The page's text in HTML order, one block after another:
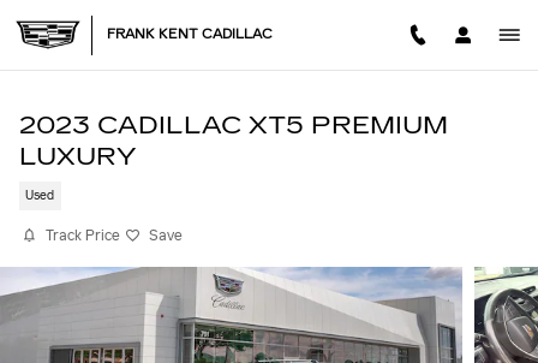
FRANK KENT CADILLAC
2023 CADILLAC XT5 PREMIUM
LUXURY
Used
Track Price Save